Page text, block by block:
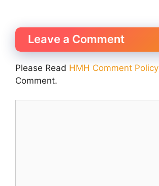
Leave a Comment
Please Read HMH Comment Policy
Comment.